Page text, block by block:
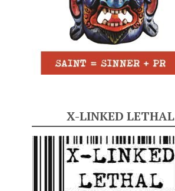
X-LINKED LETHAL